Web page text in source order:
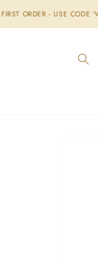
CODE 'WELCOME'
Skip to
content